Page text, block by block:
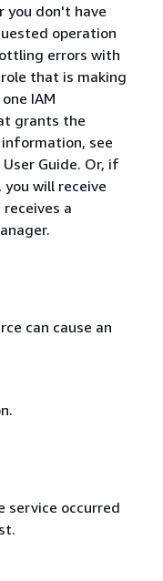
you don't have
operation
errors with
that is making
IAM
grants the
see
Guide. Or, if
will receive
a
can cause an
service occurred